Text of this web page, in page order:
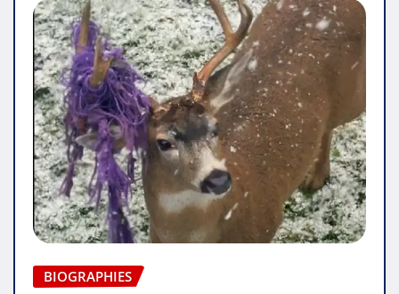
BIOGRAPHIES